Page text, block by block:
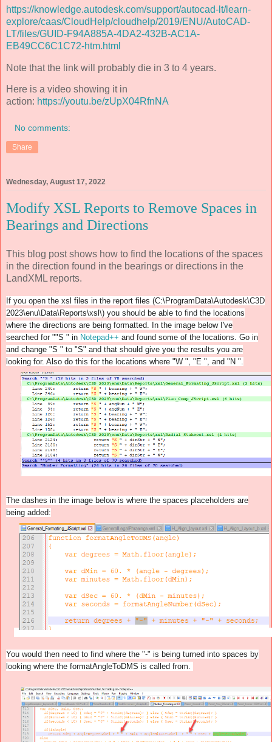
https://knowledge.autodesk.com/support/autocad-lt/learn-
explore/caas/CloudHelp/cloudhelp/2019/ENU/AutoCAD-
LT/files/GUID-F94A885A-4DA2-432B-AC1A-
EB49CC6C1C72-htm.html
Note that the link will probably die in 3 to 4 years.
Here is a video showing it in
action: https://youtu.be/zUpX04RfnNA
No comments:
Share
Wednesday, August 17, 2022
Modify XSL Reports to Remove Spaces in
Bearings and Directions
This blog post shows how to find the locations of the spaces
in the direction found in the bearings or directions in the
LandXML reports.
If you open the xsl files in the report files (C:\ProgramData\Autodesk\C3D
2023\enu\Data\Reports\xsl\) you should be able to find the locations
where the directions are being formatted. In the image below I've
searched for ""S " in Notepad++ and found some of the locations. Go in
and change "S " to "S" and that should give you the results you are
looking for. Also do this for the locations where "W ", "E ", and "N ".
The dashes in the image below is where the spaces placeholders are
being added:
You would then need to find where the "-" is being turned into spaces by
looking where the formatAngleToDMS is called from.